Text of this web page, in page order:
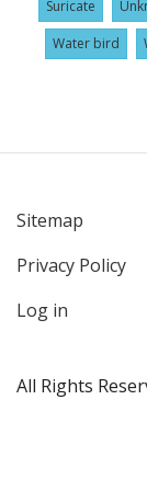
Suricate
Water bird
User
account
menu
Sitemap
Privacy Policy
Log in
All Rights